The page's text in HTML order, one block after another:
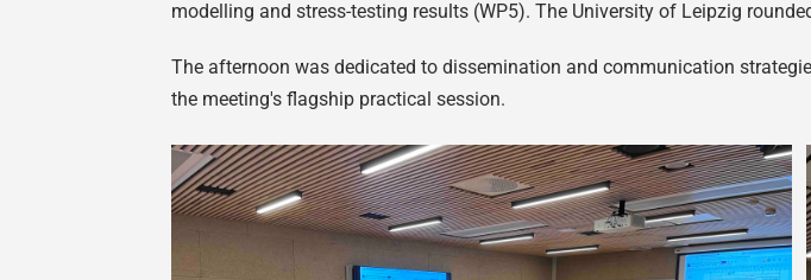
modelling and stress-testing results (WP5). The University of Leipzig
The afternoon was dedicated to dissemination and communication
the meeting's flagship practical session.